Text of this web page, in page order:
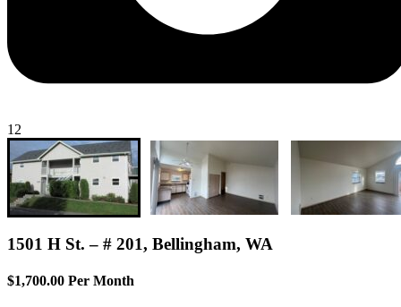
12
1501 H St. – # 201, Bellingham, WA
$1,700.00 Per Month